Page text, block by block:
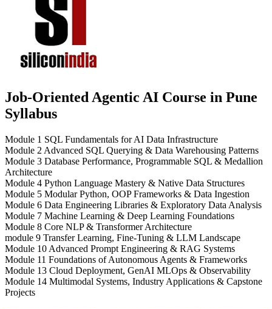
Job-Oriented Agentic AI Course in Pune
Syllabus
Module 1 SQL Fundamentals for AI Data Infrastructure
Module 2 Advanced SQL Querying & Data Warehousing Patterns
Module 3 Database Performance, Programmable SQL & Medallion
Architecture
Module 4 Python Language Mastery & Native Data Structures
Module 5 Modular Python, OOP Frameworks & Data Ingestion
Module 6 Data Engineering Libraries & Exploratory Data Analysis
Module 7 Machine Learning & Deep Learning Foundations
Module 8 Core NLP & Transformer Architecture
module 9 Transfer Learning, Fine-Tuning & LLM Landscape
Module 10 Advanced Prompt Engineering & RAG Systems
Module 11 Foundations of Autonomous Agents & Frameworks
Module 13 Cloud Deployment, GenAI MLOps & Observability
Module 14 Multimodal Systems, Industry Applications & Capstone
Projects